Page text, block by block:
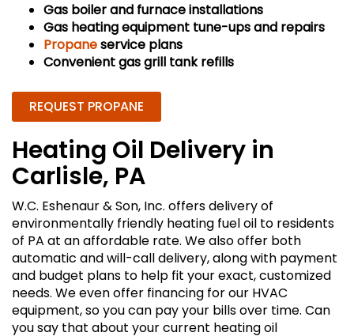
Gas boiler and furnace installations
Gas heating equipment tune-ups and repairs
Propaneservice plans
Convenient gas grill tank refills
REQUEST PROPANE
Heating Oil Delivery in
Carlisle, PA
W.C. Eshenaur & Son, Inc. offers delivery of
environmentally friendly heating fuel oil to residents
of PA at an affordable rate. We also offer both
automatic and will-call delivery, along with payment
and budget plans to help fit your exact, customized
needs. We even offer financing for our HVAC
equipment, so you can pay your bills over time. Can
you say that about your current heating oil